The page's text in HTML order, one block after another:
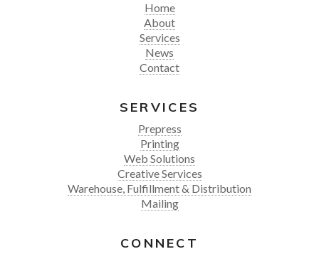
Home
About
Services
News
Contact
SERVICES
Prepress
Printing
Web Solutions
Creative Services
Warehouse, Fulfillment & Distribution
Mailing
CONNECT